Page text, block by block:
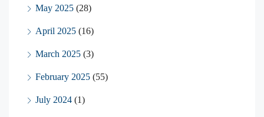
May 2025 (28)
April 2025 (16)
March 2025 (3)
February 2025 (55)
July 2024 (1)